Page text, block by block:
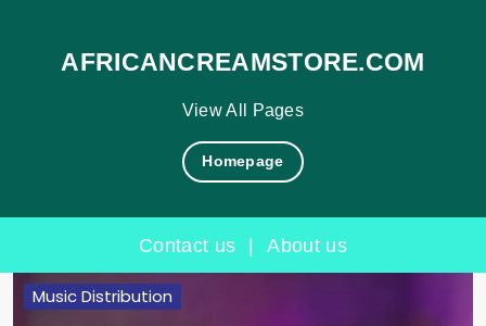
View All Pages
AFRICANCREAMSTORE.COM
Homepage
Contact us | About us
Skip
Music Distribution